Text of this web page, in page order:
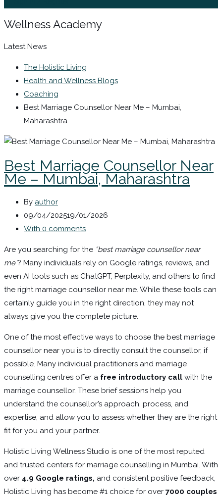
Wellness Academy
Latest News
The Holistic Living
Health and Wellness Blogs
Coaching
Best Marriage Counsellor Near Me – Mumbai,
Maharashtra
Best Marriage Counsellor Near
Me – Mumbai, Maharashtra
By author
09/04/202519/01/2026
With 0 comments
Are you searching for the “best marriage counsellor near
me”? Many individuals rely on Google ratings, reviews, and
even AI tools such as ChatGPT, Perplexity, and others to find
the right marriage counsellor near me. While these tools can
certainly guide you in the right direction, they may not
always give you the complete picture.
One of the most effective ways to choose the best marriage
counsellor near you is to directly consult the counsellor, if
possible. Many individual practitioners and marriage
counselling centres offer a free introductory call with the
marriage counsellor. These brief sessions help you
understand the counsellor’s approach, process, and
expertise, and allow you to assess whether they are the right
fit for you and your partner.
Holistic Living Wellness Studio is one of the most reputed
and trusted centers for marriage counselling in Mumbai. With
over 4.9 Google ratings, and consistent positive feedback,
Holistic Living has become #1 choice for over 7000 couples